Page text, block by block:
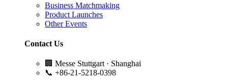
Business Matchmaking
Product Launches
Other Events
Contact Us
🏢 Messe Stuttgart · Shanghai
📞 +86-21-5218-0398